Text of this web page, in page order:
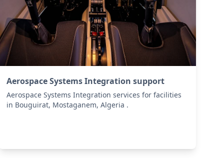
Aerospace Systems Integration support
Aerospace Systems Integration services for facilities
in Bouguirat, Mostaganem, Algeria .